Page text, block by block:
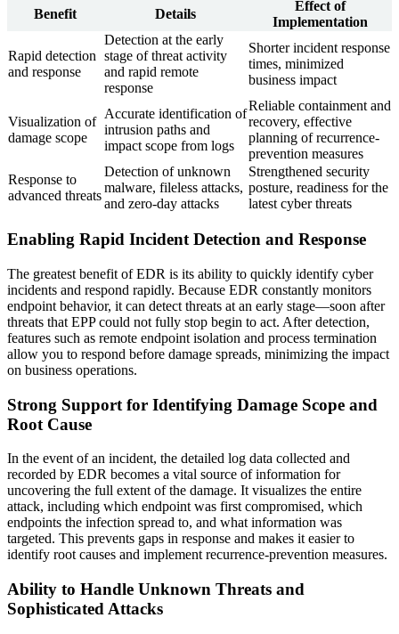
Benefit Details
Effect of
Implementation
Rapid detection
and response
Detection at the early
stage of threat activity
and rapid remote
response
Shorter incident response
times, minimized
business impact
Visualization of
damage scope
Accurate identification of
intrusion paths and
impact scope from logs
Reliable containment and
recovery, effective
planning of recurrence-
prevention measures
Response to
advanced threats
Detection of unknown
malware, fileless attacks,
and zero-day attacks
Strengthened security
posture, readiness for the
latest cyber threats
Enabling Rapid Incident Detection and Response
The greatest benefit of EDR is its ability to quickly identify cyber
incidents and respond rapidly. Because EDR constantly monitors
endpoint behavior, it can detect threats at an early stage—soon after
threats that EPP could not fully stop begin to act. After detection,
features such as remote endpoint isolation and process termination
allow you to respond before damage spreads, minimizing the impact
on business operations.
Strong Support for Identifying Damage Scope and
Root Cause
In the event of an incident, the detailed log data collected and
recorded by EDR becomes a vital source of information for
uncovering the full extent of the damage. It visualizes the entire
attack, including which endpoint was first compromised, which
endpoints the infection spread to, and what information was
targeted. This prevents gaps in response and makes it easier to
identify root causes and implement recurrence-prevention measures.
Ability to Handle Unknown Threats and
Sophisticated Attacks